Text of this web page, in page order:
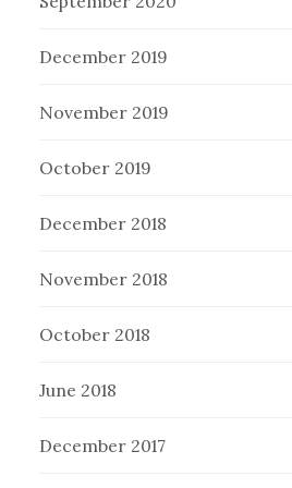
December 2019
November 2019
October 2019
December 2018
November 2018
October 2018
June 2018
December 2017